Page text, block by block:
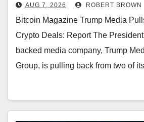
AUG 7, 2026 ROBERT BROWN
Bitcoin Magazine Trump Media
Crypto Deals: Report The
backed media company, Trump
Group, is pulling back from two of